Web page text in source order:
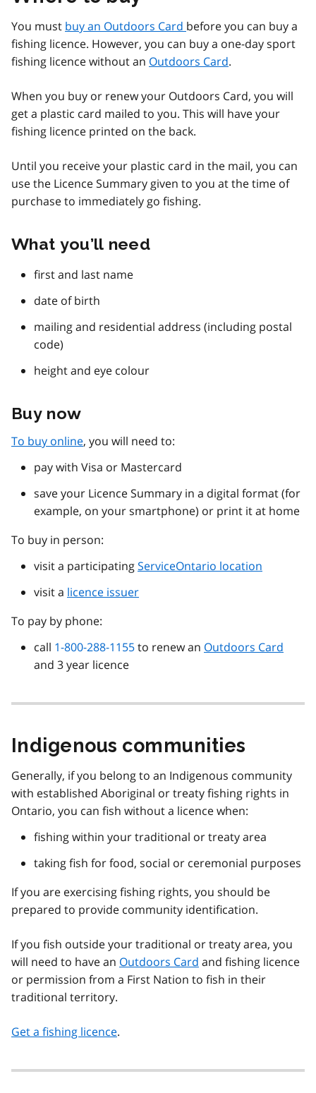
You must buy an Outdoors Card before you can buy a
fishing licence. However, you can buy a one-day sport
fishing licence without an Outdoors Card.
When you buy or renew your Outdoors Card, you will
get a plastic card mailed to you. This will have your
fishing licence printed on the back.
Until you receive your plastic card in the mail, you can
use the Licence Summary given to you at the time of
purchase to immediately go fishing.
What you’ll need
first and last name
date of birth
mailing and residential address (including postal
code)
height and eye colour
Buy now
To buy online, you will need to:
pay with Visa or Mastercard
save your Licence Summary in a digital format (for
example, on your smartphone) or print it at home
To buy in person:
visit a participatingServiceOntario location
visit a licence issuer
To pay by phone:
call 1-800-288-1155to renew an Outdoors Card
and 3 year licence
Indigenous communities
Generally, if you belong to an Indigenous community
with established Aboriginal or treaty fishing rights in
Ontario, you can fish without a licence when:
fishing within your traditional or treaty area
taking fish for food, social or ceremonial purposes
If you are exercising fishing rights, you should be
prepared to provide community identification.
If you fish outside your traditional or treaty area, you
will need to have an Outdoors Card and fishing licence
or permission from a First Nation to fish in their
traditional territory.
Get a fishing licence.